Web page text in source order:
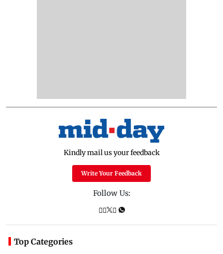
Kindly mail us your feedback
Write Your Feedback
Follow Us:
Top Categories